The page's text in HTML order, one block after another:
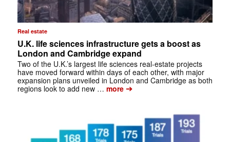
Real estate
U.K. life sciences infrastructure gets a boost as
London and Cambridge expand
Two of the U.K.’s largest life sciences real-estate projects
have moved forward within days of each other, with major
expansion plans unveiled in London and Cambridge as both
regions look to add new … more➔